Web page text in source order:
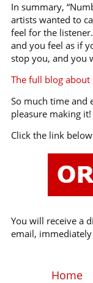
In summary,
artists wanted to
feel for the
and you feel as if
stop you, and you
The full blog about
So much time and
pleasure making
Click the link
You will receive a
email,
Home